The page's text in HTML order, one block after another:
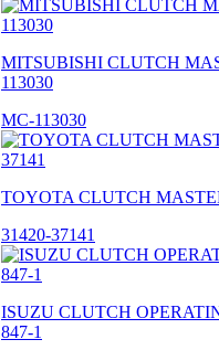
MITSUBISHI CLUTCH
113030
MC-113030
TOYOTA CLUTCH
31420-37141
ISUZU CLUTCH
847-1